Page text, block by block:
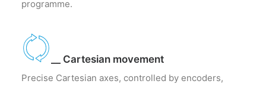
programme.
__ Cartesian movement
Precise Cartesian axes, controlled by encoders,